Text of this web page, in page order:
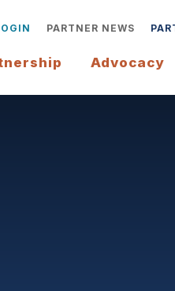
PARTNER NEWS
Advocacy